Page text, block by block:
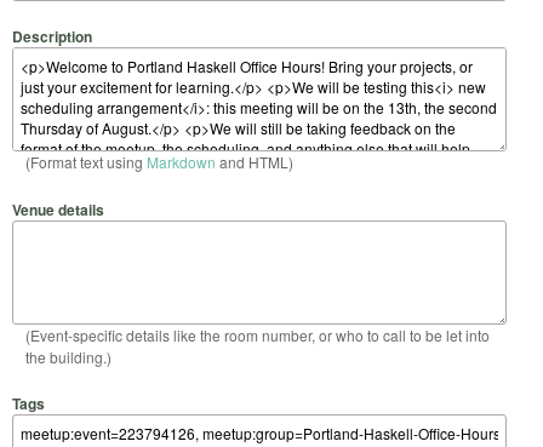
Description
(Format text using Markdown and HTML)
Venue details
(Event-specific details like the room number, or who to call to be let into
the building.)
Tags